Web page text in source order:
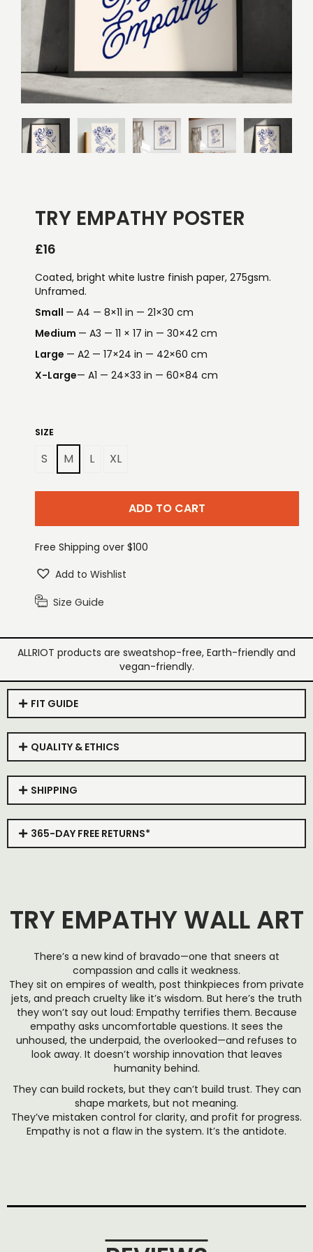
TRY EMPATHY POSTER
£16
Coated, bright white lustre finish paper, 275gsm.
Unframed.
Small — A4 — 8×11 in — 21×30 cm
Medium — A3 — 11 × 17 in — 30×42 cm
Large — A2 — 17×24 in — 42×60 cm
X-Large— A1 — 24×33 in — 60×84 cm
SIZE
S M L XL
ADD TO CART
Free Shipping over $100
Add to Wishlist
Size Guide
ALLRIOT products are sweatshop-free, Earth-friendly and
vegan-friendly.
FIT GUIDE
QUALITY & ETHICS
SHIPPING
365-DAY FREE RETURNS*
TRY EMPATHY WALL ART
There’s a new kind of bravado—one that sneers at
compassion and calls it weakness.
They sit on empires of wealth, post thinkpieces from private
jets, and preach cruelty like it’s wisdom. But here’s the truth
they won’t say out loud: Empathy terrifies them. Because
empathy asks uncomfortable questions. It sees the
unhoused, the underpaid, the overlooked—and refuses to
look away. It doesn’t worship innovation that leaves
humanity behind.
They can build rockets, but they can’t build trust. They can
shape markets, but not meaning.
They’ve mistaken control for clarity, and profit for progress.
Empathy is not a flaw in the system. It’s the antidote.